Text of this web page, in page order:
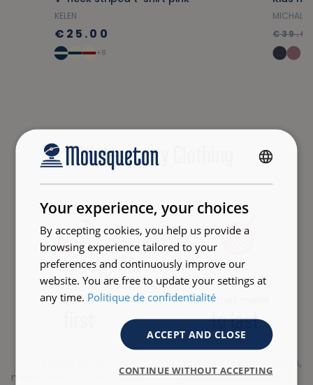
KELEN
€25.00
+8
MICHAL
High-quality Clothing
Quality
makes every effort to offer
Clothes made
to last
A choice of resistant fibers,
certified materials and
Your experience, your choices
By accepting cookies, you help us provide a
browsing experience tailored to your
preferences and continuously improve our
website. You are free to update your settings at
any time. Politique de confidentialité
ACCEPT AND CLOSE
CONTINUE WITHOUT ACCEPTING